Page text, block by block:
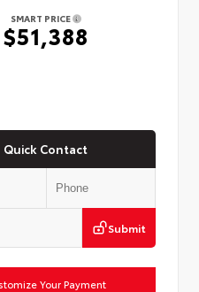
SMART PRICE
$51,388
Quick Contact
Submit
Your Payment